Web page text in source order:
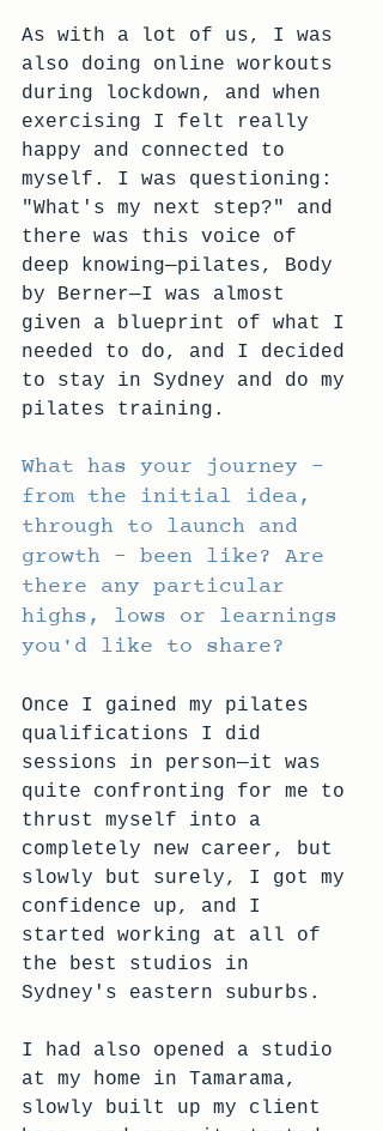
As with a lot of us, I was
also doing online workouts
during lockdown, and when
exercising I felt really
happy and connected to
myself. I was questioning:
"What's my next step?" and
there was this voice of
deep knowing—pilates, Body
by Berner—I was almost
given a blueprint of what I
needed to do, and I decided
to stay in Sydney and do my
pilates training.
What has your journey –
from the initial idea,
through to launch and
growth – been like? Are
there any particular
highs, lows or learnings
you'd like to share?
Once I gained my pilates
qualifications I did
sessions in person—it was
quite confronting for me to
thrust myself into a
completely new career, but
slowly but surely, I got my
confidence up, and I
started working at all of
the best studios in
Sydney's eastern suburbs.
I had also opened a studio
at my home in Tamarama,
slowly built up my client